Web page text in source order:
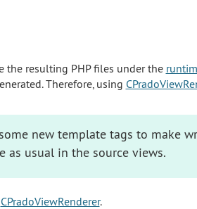
resulting PHP files under the
Therefore, using
new template tags to make
as usual in the source views.
CPradoViewRenderer.